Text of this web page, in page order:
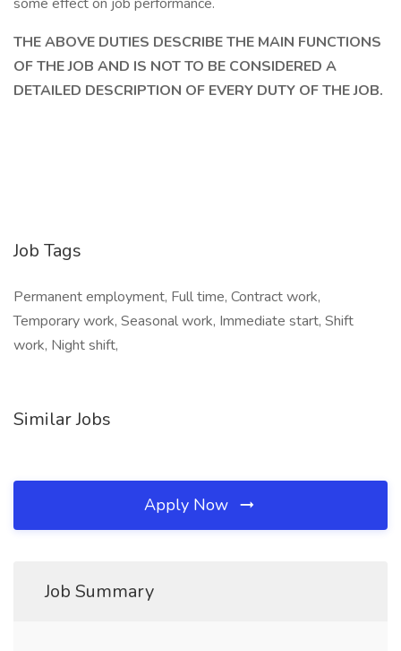
THE ABOVE DUTIES DESCRIBE THE MAIN FUNCTIONS
OF THE JOB AND IS NOT TO BE CONSIDERED A
DETAILED DESCRIPTION OF EVERY DUTY OF THE JOB.
Job Tags
Permanent employment, Full time, Contract work,
Temporary work, Seasonal work, Immediate start, Shift
work, Night shift,
Similar Jobs
Apply Now
Job Summary